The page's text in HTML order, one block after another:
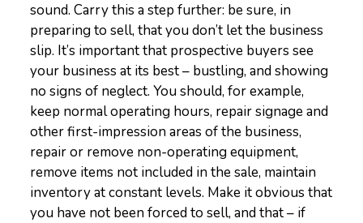
sound. Carry this a step further: be sure, in
preparing to sell, that you don’t let the business
slip. It’s important that prospective buyers see
your business at its best – bustling, and showing
no signs of neglect. You should, for example,
keep normal operating hours, repair signage and
other first-impression areas of the business,
repair or remove non-operating equipment,
remove items not included in the sale, maintain
inventory at constant levels. Make it obvious that
you have not been forced to sell, and that – if